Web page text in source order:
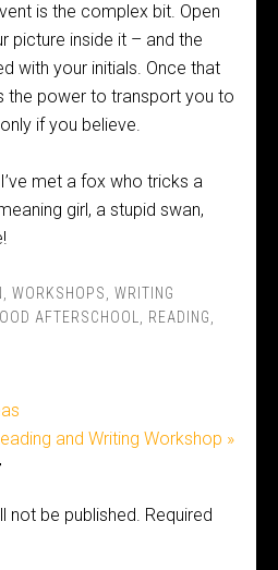
is the complex bit. Open
picture inside it – and the
with your initials. Once that
the power to transport you to
if you believe.
met a fox who tricks a
girl, a stupid swan,
WORKSHOPS
WRITING
AFTERSCHOOL READING
and Writing Workshop »
not be published. Required